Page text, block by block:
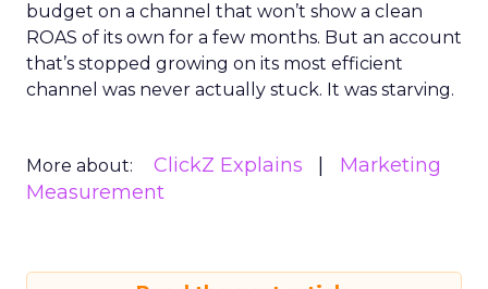
budget on a channel that won’t show a clean
ROAS of its own for a few months. But an account
that’s stopped growing on its most efficient
channel was never actually stuck. It was starving.
More about: ClickZ Explains
Marketing
Measurement